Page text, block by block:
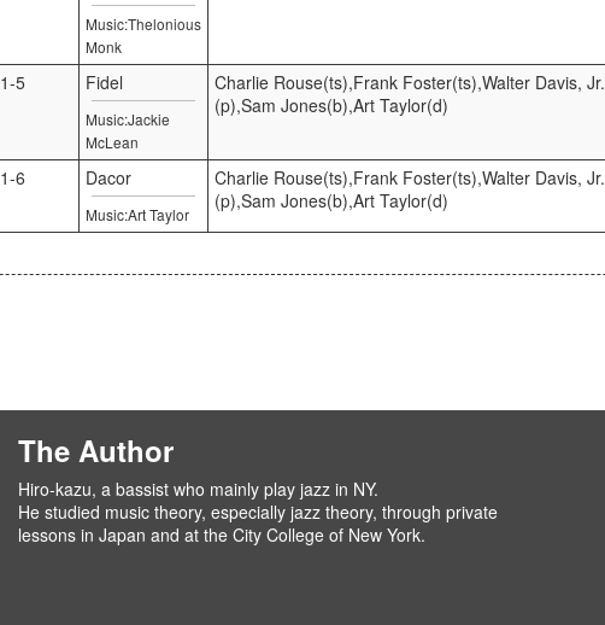
Music:Thelonious
Monk
1-5 Fidel
Music:Jackie
McLean
Charlie Rouse(ts),Frank Foster(ts),Walter Davis, Jr.
(p),Sam Jones(b),Art Taylor(d)
1-6 Dacor
Music:Art Taylor
Charlie Rouse(ts),Frank Foster(ts),Walter Davis, Jr.
(p),Sam Jones(b),Art Taylor(d)
The Author
Hiro-kazu, a bassist who mainly play jazz in NY.
He studied music theory, especially jazz theory, through private
lessons in Japan and at the City College of New York.